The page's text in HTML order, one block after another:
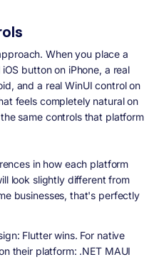
When you place a
button on iPhone, a real
and a real WinUI control on
feels completely natural on
same controls that platform
in how each platform
look slightly different from
businesses, that's perfectly
Flutter wins. For native
their platform: .NET MAUI